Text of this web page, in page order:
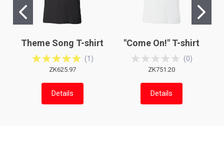
Theme Song T-shirt
(1 )
ZK625.97
Details
"Come On!" T-shirt
(0)
ZK751.20
Details